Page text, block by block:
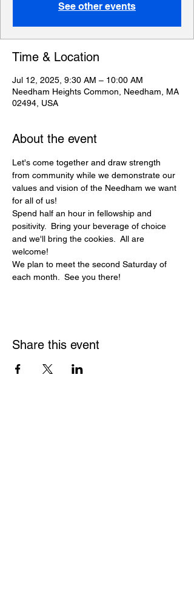
See other events
Time & Location
Jul 12, 2025, 9:30 AM – 10:00 AM
Needham Heights Common, Needham, MA
02494, USA
About the event
Let's come together and draw strength
from community while we demonstrate our
values and vision of the Needham we want
for all of us!
Spend half an hour in fellowship and
positivity.  Bring your beverage of choice
and we'll bring the cookies.  All are
welcome!
We plan to meet the second Saturday of
each month.  See you there!
Share this event